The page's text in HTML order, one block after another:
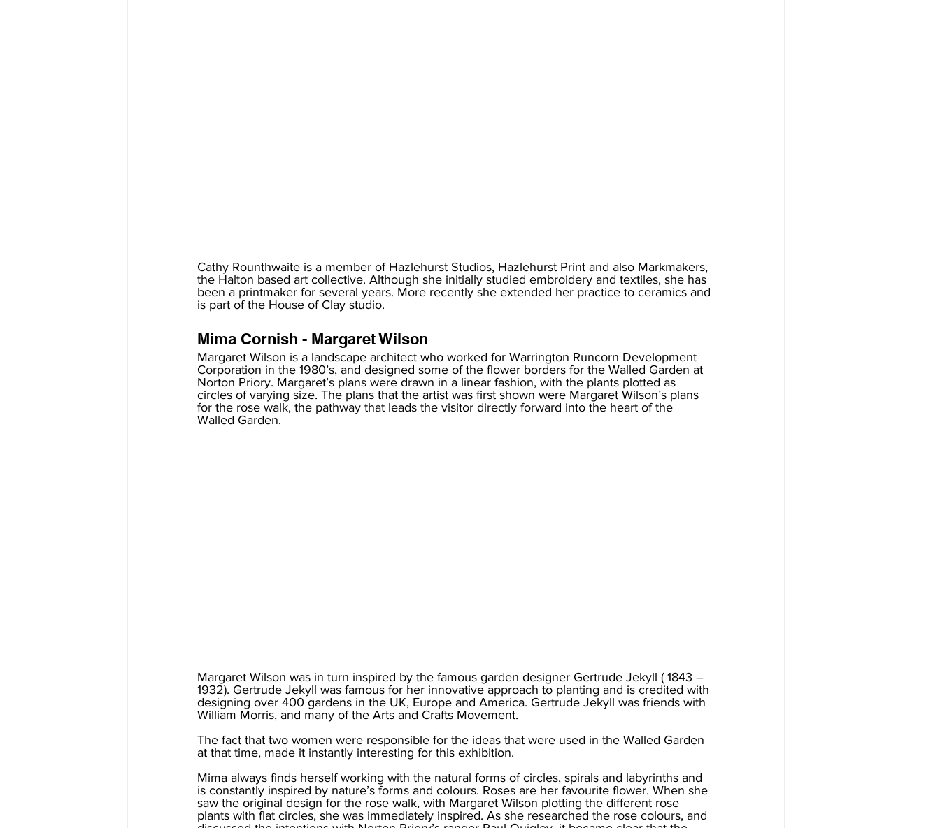
Cathy Rounthwaite is a member of Hazlehurst Studios, Hazlehurst Print and also Markmakers,
the Halton based art collective. Although she initially studied embroidery and textiles, she has
been a printmaker for several years. More recently she extended her practice to ceramics and
is part of the House of Clay studio.
Mima Cornish - Margaret Wilson
Margaret Wilson is a landscape architect who worked for Warrington Runcorn Development
Corporation in the 1980’s, and designed some of the flower borders for the Walled Garden at
Norton Priory. Margaret’s plans were drawn in a linear fashion, with the plants plotted as
circles of varying size. The plans that the artist was first shown were Margaret Wilson’s plans
for the rose walk, the pathway that leads the visitor directly forward into the heart of the
Walled Garden.
Margaret Wilson was in turn inspired by the famous garden designer Gertrude Jekyll ( 1843 –
1932). Gertrude Jekyll was famous for her innovative approach to planting and is credited with
designing over 400 gardens in the UK, Europe and America. Gertrude Jekyll was friends with
William Morris, and many of the Arts and Crafts Movement.
The fact that two women were responsible for the ideas that were used in the Walled Garden
at that time, made it instantly interesting for this exhibition.
Mima always finds herself working with the natural forms of circles, spirals and labyrinths and
is constantly inspired by nature’s forms and colours. Roses are her favourite flower. When she
saw the original design for the rose walk, with Margaret Wilson plotting the different rose
plants with flat circles, she was immediately inspired. As she researched the rose colours, and